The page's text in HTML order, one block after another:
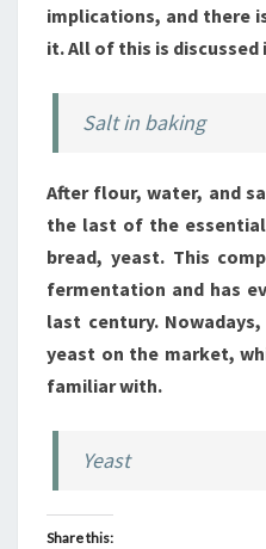
implications, and there
it. All of this is discussed
Salt in baking
After flour, water, and
the last of the
bread, yeast. This
fermentation and has
last century.
yeast on the market,
familiar with.
Yeast
Share this: